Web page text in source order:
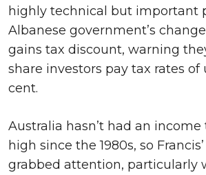
highly technical but important
Albanese government’s
gains tax discount, warning
share investors pay tax rates of
cent.
Australia hasn’t had an
high since the 1980s, so
grabbed attention, particularly